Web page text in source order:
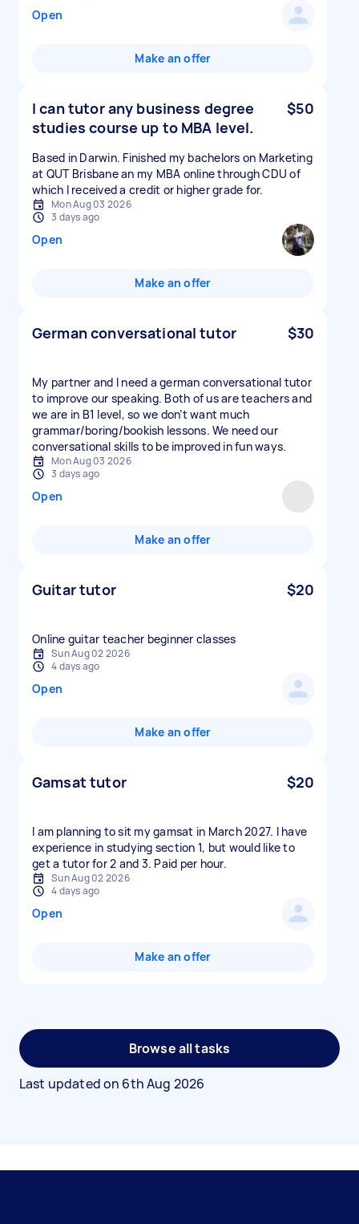
Open
Make an offer
I can tutor any business degree
studies course up to MBA level.
$50
Based in Darwin. Finished my bachelors on Marketing
at QUT Brisbane an my MBA online through CDU of
which I received a credit or higher grade for.
Mon Aug 03 2026
3 days ago
Open
Make an offer
German conversational tutor $30
My partner and I need a german conversational tutor
to improve our speaking. Both of us are teachers and
we are in B1 level, so we don’t want much
grammar/boring/bookish lessons. We need our
conversational skills to be improved in fun ways.
Mon Aug 03 2026
3 days ago
Open
Make an offer
Guitar tutor $20
Online guitar teacher beginner classes
Sun Aug 02 2026
4 days ago
Open
Make an offer
Gamsat tutor $20
I am planning to sit my gamsat in March 2027. I have
experience in studying section 1, but would like to
get a tutor for 2 and 3. Paid per hour.
Sun Aug 02 2026
4 days ago
Open
Make an offer
Browse all tasks
Last updated on 6th Aug 2026